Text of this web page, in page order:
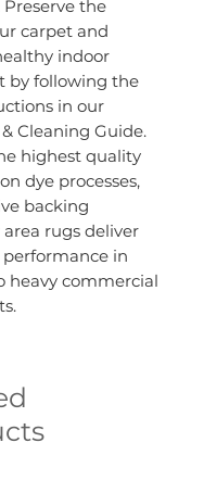
the
carpet and
indoor
by following the
in our
Cleaning Guide.
highest quality
dye processes,
backing
area rugs deliver
in
heavy commercial